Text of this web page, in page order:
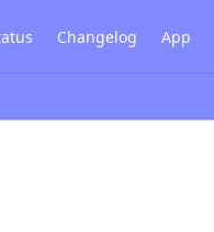
Changelog App